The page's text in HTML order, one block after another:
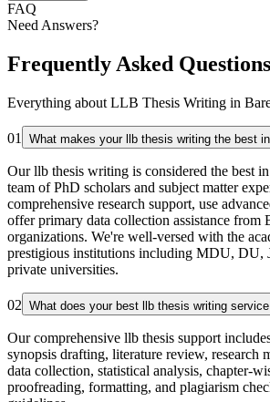
FAQ
Need Answers?
Frequently Asked Questions
Everything about LLB Thesis Writing in
01 What makes your llb thesis writing the best
Our llb thesis writing is considered the best
team of PhD scholars and subject matter
comprehensive research support, use
offer primary data collection assistance from
organizations. We're well-versed with the
prestigious institutions including MDU, DU,
private universities.
02 What does your best llb thesis writing
Our comprehensive llb thesis support
synopsis drafting, literature review, research
data collection, statistical analysis, chapter-
proofreading, formatting, and plagiarism